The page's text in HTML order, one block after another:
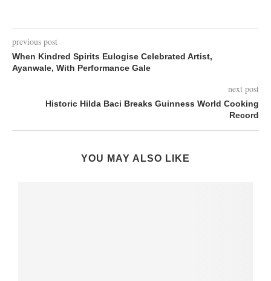
previous post
When Kindred Spirits Eulogise Celebrated Artist,
Ayanwale, With Performance Gale
next post
Historic Hilda Baci Breaks Guinness World Cooking
Record
YOU MAY ALSO LIKE